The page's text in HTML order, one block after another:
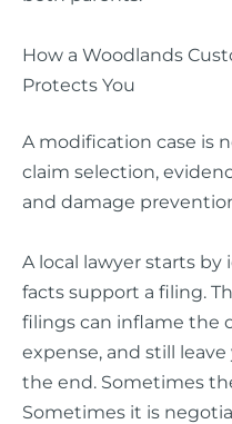
How a Woodlands
Protects You
A modification case is
claim selection,
and damage
A local lawyer starts
facts support a filing.
filings can inflame the
expense, and still
the end. Sometimes
Sometimes it is